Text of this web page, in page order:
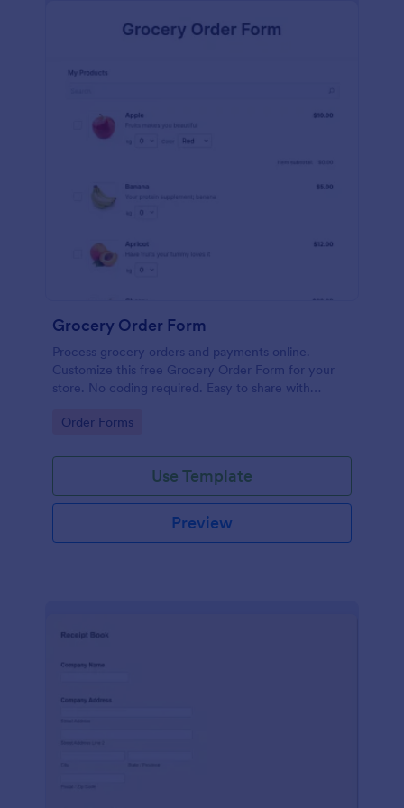
Grocery Order Form
Process grocery orders and payments online.
Customize this free Grocery Order Form for your
store. No coding required. Easy to share with
Go to Category:
Order Forms
Use Template
Preview